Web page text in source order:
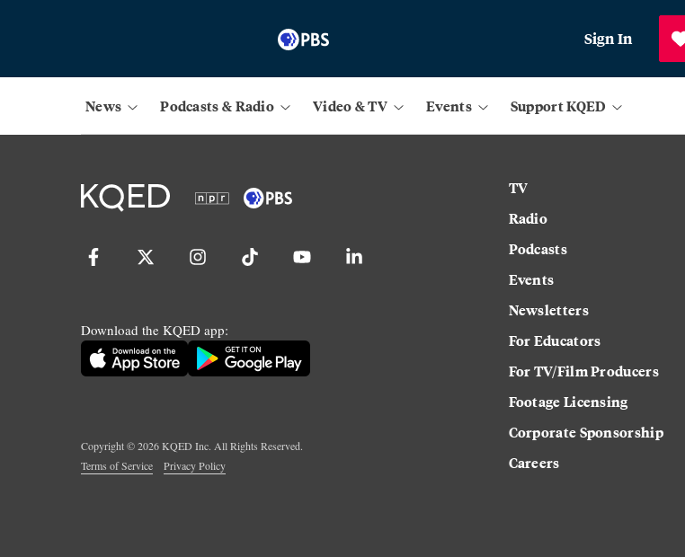
Sign In
News Podcasts & Radio Video & TV Events Support KQED
Download the KQED app:
Copyright ©2026KQED Inc. All Rights Reserved.
Terms of Service
Privacy Policy
TV
Radio
Podcasts
Events
Newsletters
For Educators
For TV/Film Producers
Footage Licensing
Corporate Sponsorship
Careers